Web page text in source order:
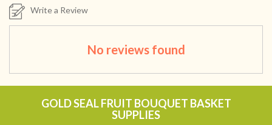
Write a Review
No reviews found
GOLD SEAL FRUIT BOUQUET BASKET
SUPPLIES